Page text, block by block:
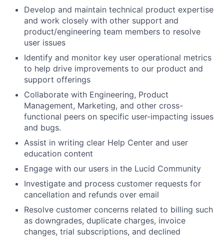
About
Develop and maintain technical product expertise
and work closely with other support and
product/engineering team members to resolve
user issues
Identify and monitor key user operational metrics
to help drive improvements to our product and
support offerings
Collaborate with Engineering, Product
Management, Marketing, and other cross-
functional peers on specific user-impacting issues
and bugs.
Assist in writing clear Help Center and user
education content
Engage with our users in the Lucid Community
Investigate and process customer requests for
cancellation and refunds over email
Resolve customer concerns related to billing such
as downgrades, duplicate charges, invoice
changes, trial subscriptions, and declined